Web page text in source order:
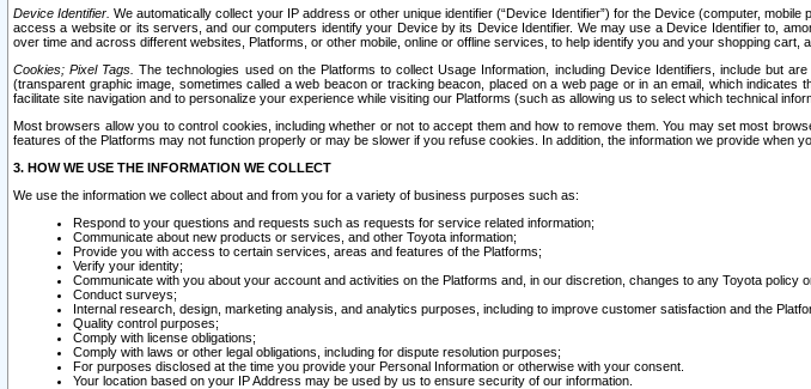
Device Identifier. We automatically collect your IP address or other unique identifier (“Device Identifier”) for the Device (computer,
access a website or its servers, and our computers identify your Device by its Device Identifier. We may use a Device Identifier to,
over time and across different websites, Platforms, or other mobile, online or offline services, to help identify you and your shopping cart,
Cookies; Pixel Tags. The technologies used on the Platforms to collect Usage Information, including Device Identifiers, include but
(transparent graphic image, sometimes called a web beacon or tracking beacon, placed on a web page or in an email, which
facilitate site navigation and to personalize your experience while visiting our Platforms (such as allowing us to select which technical
Most browsers allow you to control cookies, including whether or not to accept them and how to remove them. You may set most
features of the Platforms may not function properly or may be slower if you refuse cookies. In addition, the information we provide when
3. HOW WE USE THE INFORMATION WE COLLECT
We use the information we collect about and from you for a variety of business purposes such as:
Respond to your questions and requests such as requests for service related information;
Communicate about new products or services, and other Toyota information;
Provide you with access to certain services, areas and features of the Platforms;
Verify your identity;
Communicate with you about your account and activities on the Platforms and, in our discretion, changes to any Toyota policy
Conduct surveys;
Internal research, design, marketing analysis, and analytics purposes, including to improve customer satisfaction and the
Quality control purposes;
Comply with license obligations;
Comply with laws or other legal obligations, including for dispute resolution purposes;
For purposes disclosed at the time you provide your Personal Information or otherwise with your consent.
Your location based on your IP Address may be used by us to ensure security of our information.